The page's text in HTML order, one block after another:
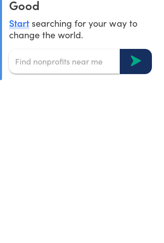
Good
Start searching for your way to
change the world.